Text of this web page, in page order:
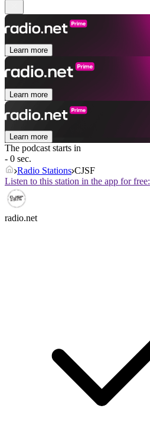
Learn more
Learn more
Learn more
The podcast starts in
- 0 sec.
Radio Stations CJSF
Listen to this station in the app for free:
radio.net